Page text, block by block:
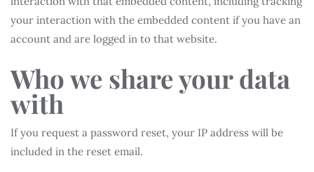
your interaction with the embedded content if you have an
account and are logged in to that website.
Who we share your data
with
If you request a password reset, your IP address will be
included in the reset email.